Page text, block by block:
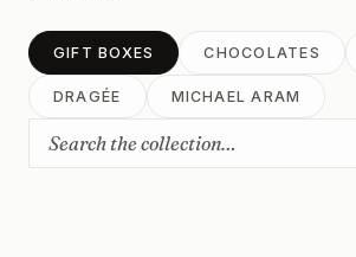
GIFT BOXES CHOCOLATES
DRAGÉE MICHAEL ARAM